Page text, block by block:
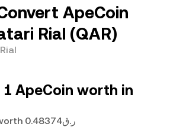
ApeCoin
Rial (QAR)
1 ApeCoin worth in
1 APE is currently worth ر.ق0.48374